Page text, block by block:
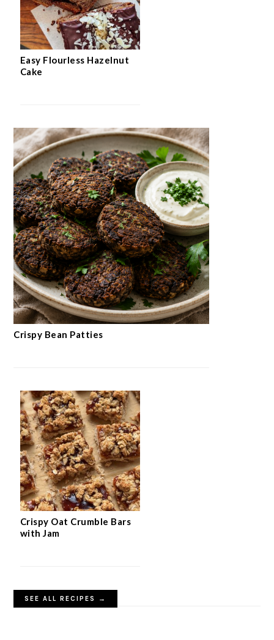
Easy Flourless Hazelnut
Cake
Crispy Bean Patties
Crispy Oat Crumble Bars
with Jam
SEE ALL RECIPES →